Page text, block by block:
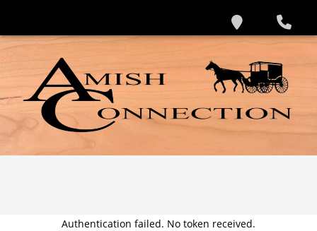
Authentication failed. No token received.